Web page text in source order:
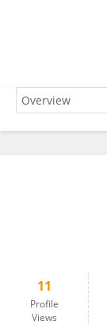
11
Profile
Views